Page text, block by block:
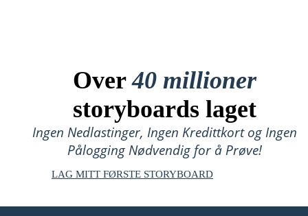
Over40 millioner
storyboards laget
Ingen Nedlastinger, Ingen Kredittkort og Ingen
Pålogging Nødvendig for å Prøve!
LAG MITT FØRSTE STORYBOARD